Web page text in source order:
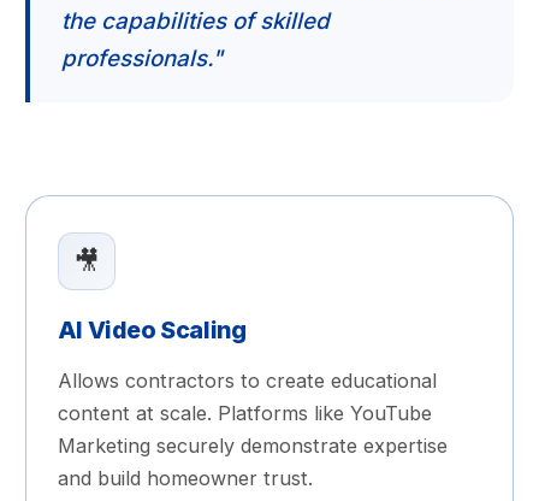
the capabilities of skilled
professionals."
🎥
AI Video Scaling
Allows contractors to create educational
content at scale. Platforms like YouTube
Marketing securely demonstrate expertise
and build homeowner trust.